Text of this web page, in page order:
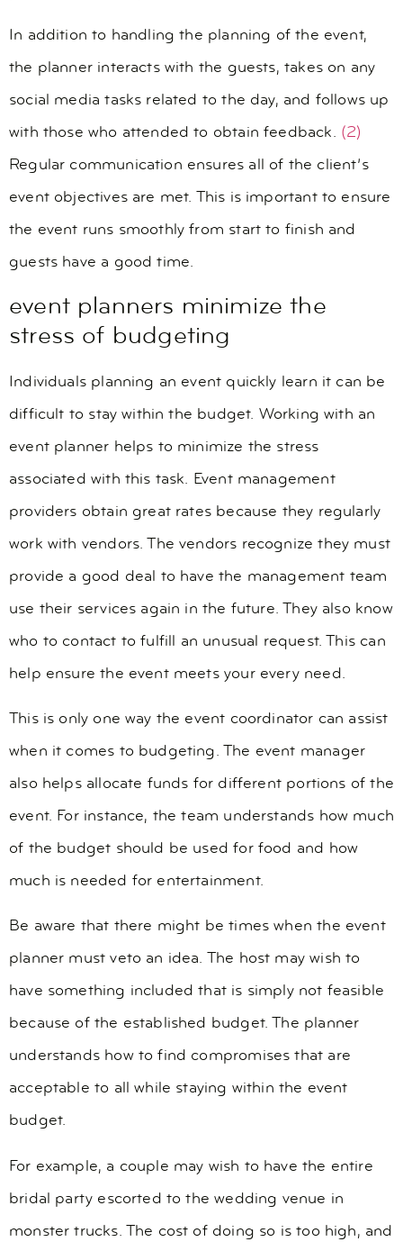
In addition to handling the planning of the event,
the planner interacts with the guests, takes on any
social media tasks related to the day, and follows up
with those who attended to obtain feedback. (2)
Regular communication ensures all of the client’s
event objectives are met. This is important to ensure
the event runs smoothly from start to finish and
guests have a good time.
event planners minimize the
stress of budgeting
Individuals planning an event quickly learn it can be
difficult to stay within the budget. Working with an
event planner helps to minimize the stress
associated with this task. Event management
providers obtain great rates because they regularly
work with vendors. The vendors recognize they must
provide a good deal to have the management team
use their services again in the future. They also know
who to contact to fulfill an unusual request. This can
help ensure the event meets your every need.
This is only one way the event coordinator can assist
when it comes to budgeting. The event manager
also helps allocate funds for different portions of the
event. For instance, the team understands how much
of the budget should be used for food and how
much is needed for entertainment.
Be aware that there might be times when the event
planner must veto an idea. The host may wish to
have something included that is simply not feasible
because of the established budget. The planner
understands how to find compromises that are
acceptable to all while staying within the event
budget.
For example, a couple may wish to have the entire
bridal party escorted to the wedding venue in
monster trucks. The cost of doing so is too high, and